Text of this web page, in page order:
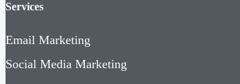
Services
Email Marketing
Social Media Marketing